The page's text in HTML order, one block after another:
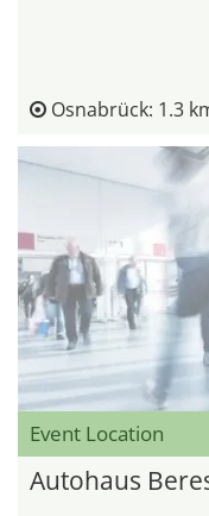
Osnabrück: 1.3
Event Location
Autohaus